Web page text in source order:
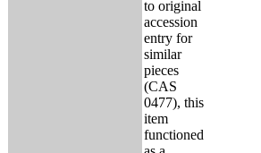
to original
accession
entry for
similar
pieces
(CAS
0477), this
item
functioned